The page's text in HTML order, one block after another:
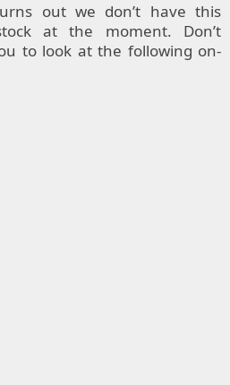
out we don’t have this
at the moment. Don’t
to look at the following on-